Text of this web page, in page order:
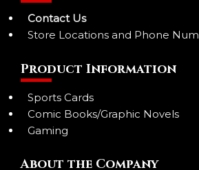
Contact Us
Store Locations and Phone
Product Information
Sports Cards
Comic Books/Graphic Novels
Gaming
About the Company